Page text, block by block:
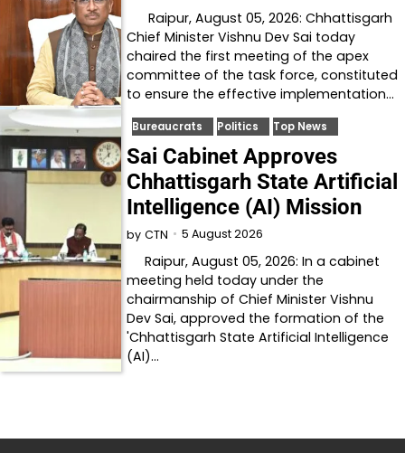
Raipur, August 05, 2026: Chhattisgarh
Chief Minister Vishnu Dev Sai today
chaired the first meeting of the apex
committee of the task force, constituted
to ensure the effective implementation…
Bureaucrats Politics Top News
Sai Cabinet Approves
Chhattisgarh State Artificial
Intelligence (AI) Mission
by CTN 5 August 2026
Raipur, August 05, 2026: In a cabinet
meeting held today under the
chairmanship of Chief Minister Vishnu
Dev Sai, approved the formation of the
'Chhattisgarh State Artificial Intelligence
(AI)…